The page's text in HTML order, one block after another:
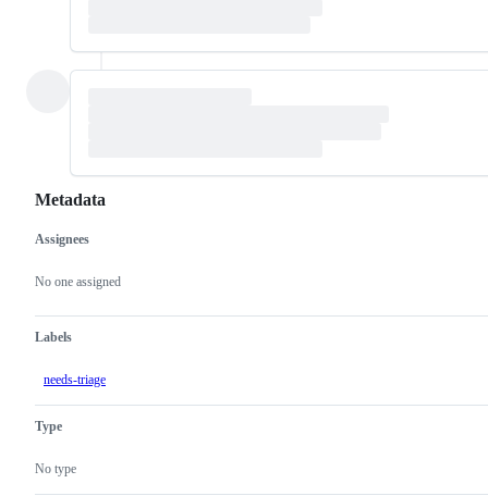
Metadata
Metadata
Assignees
No one assigned
Labels
needs-triage
Type
No type
Issue
actions